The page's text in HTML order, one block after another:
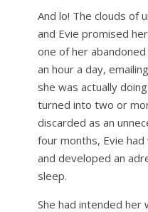
And lo! The clouds of
and Evie promised
one of her
an hour a day,
she was actually
turned into two or
discarded as an
four months, Evie
and developed an
sleep.
She had intended